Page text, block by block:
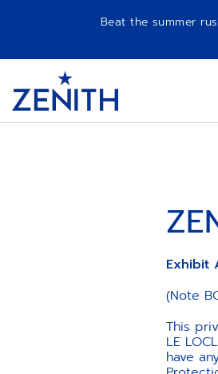
Beat the summer
1
Exhibit
(Note
This
LE
have